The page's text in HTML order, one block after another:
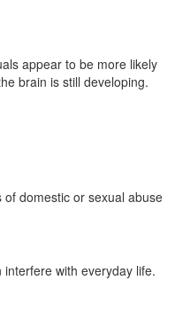
appear to be more likely
brain is still developing.
domestic or sexual abuse
with everyday life.